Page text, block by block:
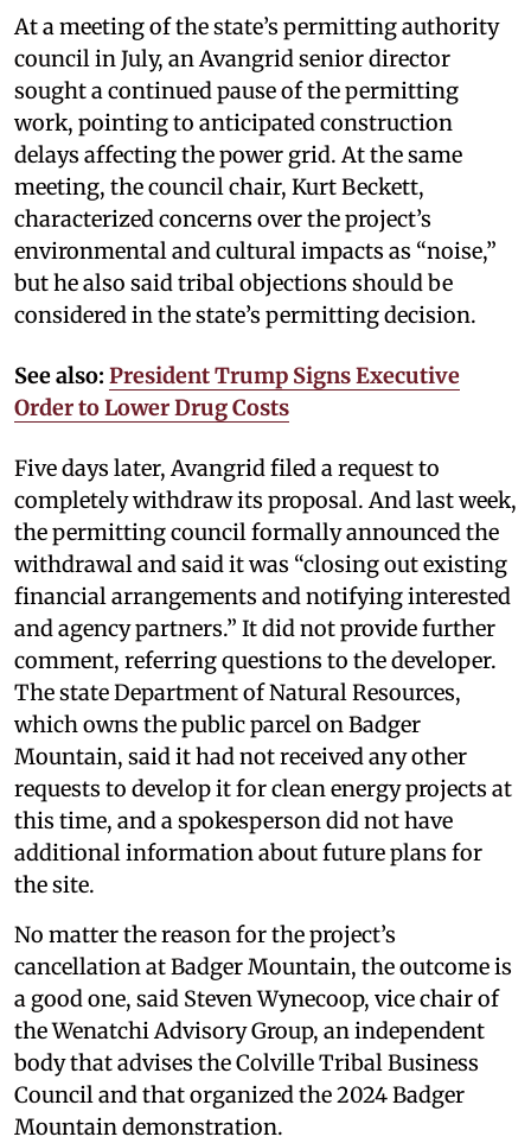
At a meeting of the state’s permitting authority
council in July, an Avangrid senior director
sought a continued pause of the permitting
work, pointing to anticipated construction
delays affecting the power grid. At the same
meeting, the council chair, Kurt Beckett,
characterized concerns over the project’s
environmental and cultural impacts as “noise,”
but he also said tribal objections should be
considered in the state’s permitting decision.
See also: President Trump Signs Executive
Order to Lower Drug Costs
Five days later, Avangrid filed a request to
completely withdraw its proposal. And last week,
the permitting council formally announced the
withdrawal and said it was “closing out existing
financial arrangements and notifying interested
and agency partners.” It did not provide further
comment, referring questions to the developer.
The state Department of Natural Resources,
which owns the public parcel on Badger
Mountain, said it had not received any other
requests to develop it for clean energy projects at
this time, and a spokesperson did not have
additional information about future plans for
the site.
No matter the reason for the project’s
cancellation at Badger Mountain, the outcome is
a good one, said Steven Wynecoop, vice chair of
the Wenatchi Advisory Group, an independent
body that advises the Colville Tribal Business
Council and that organized the 2024 Badger
Mountain demonstration.